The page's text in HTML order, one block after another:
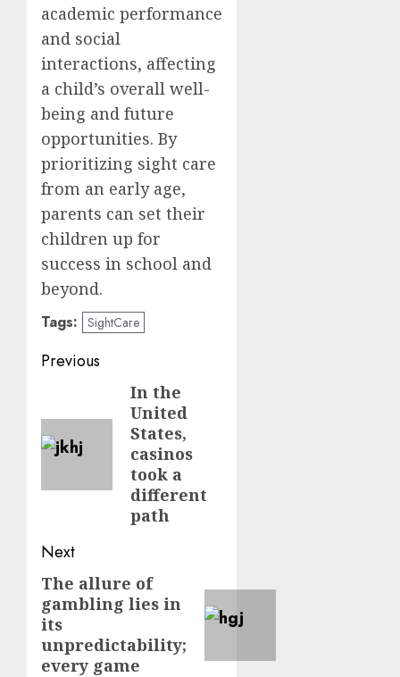
academic performance
and social
interactions, affecting
a child’s overall well-
being and future
opportunities. By
prioritizing sight care
from an early age,
parents can set their
children up for
success in school and
beyond.
Tags: SightCare
Post
navigation
Previous
post:
In the
United
States,
casinos
took a
different
path
Next
Next
post:
The allure of
gambling lies in
its
unpredictability;
every game